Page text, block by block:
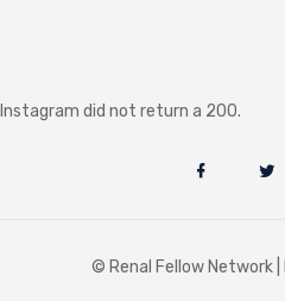
Instagram did not return a 200.
© Renal Fellow Network |